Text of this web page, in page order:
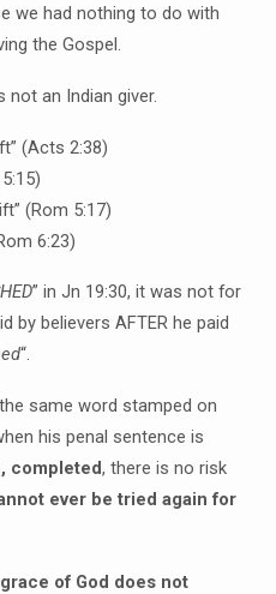
we had nothing to do with
the Gospel.
not an Indian giver.
(Acts 2:38)
(Rom 5:17)
6:23)
” in Jn 19:30, it was not for
by believers AFTER he paid
“.
same word stamped on
his penal sentence is
completed, there is no risk
ever be tried again for
of God does not